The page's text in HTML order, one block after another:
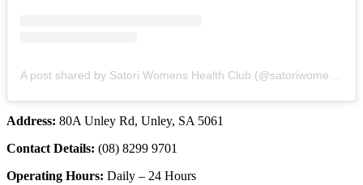
Address: 80A Unley Rd, Unley, SA 5061
Contact Details: (08) 8299 9701
Operating Hours: Daily – 24 Hours